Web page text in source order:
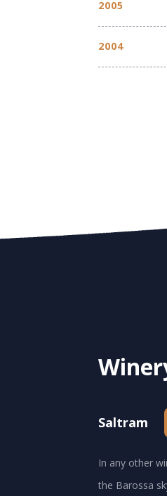
2005
2004
Saltram
In any other
the Barossa